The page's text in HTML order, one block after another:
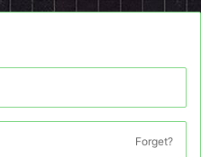
Forget?